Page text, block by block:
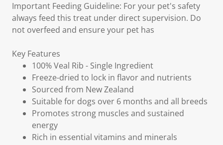
Important Feeding Guideline: For your pet's safety
always feed this treat under direct supervision. Do
not overfeed and ensure your pet has
Key Features
100% Veal Rib - Single Ingredient
Freeze-dried to lock in flavor and nutrients
Sourced from New Zealand
Suitable for dogs over 6 months and all breeds
Promotes strong muscles and sustained
energy
Rich in essential vitamins and minerals